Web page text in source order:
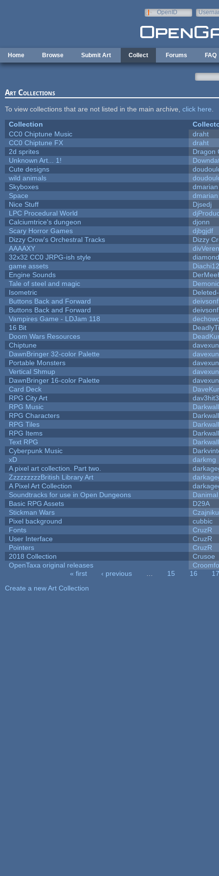
OpenID
Home Browse Submit Art Collect Forums FAQ
Art Collections
To view collections that are not listed in the main archive, click here
Collection
CC0 Chiptune Music
draht
CC0 Chiptune FX
draht
2d sprites
Dragon
Unknown Art... 1!
Cute designs
wild animals
Skyboxes
dmarian
Space
dmarian
Nice Stuff
Djsedj
LPC Procedural World
Calciumtrice's dungeon
djonn
Scary Horror Games
djbgjdf
Dizzy Crow's Orchestral Tracks
Dizzy
AAAAXY
32x32 CC0 JRPG-ish style
game assets
Diachi12
Engine Sounds
Tale of steel and magic
Isometric
Buttons Back and Forward
Buttons Back and Forward
Vampires Game - LDJam 118
16 Bit
Doom Wars Resources
Chiptune
DawnBringer 32-color Palette
Portable Monsters
Vertical Shmup
DawnBringer 16-color Palette
Card Deck
RPG City Art
dav3hit3
RPG Music
RPG Characters
RPG Tiles
RPG Items
Text RPG
Cyberpunk Music
xD
darkmg
A pixel art collection. Part two.
ZzzzzzzzzBritish Library Art
A Pixel Art Collection
Soundtracks for use in Open Dungeons
Danimal
Basic RPG Assets
D29A
Stickman Wars
Pixel background
cubbic
Fonts
CruzR
User Interface
CruzR
Pointers
CruzR
2018 Collection
Crusoe
OpenTaxa original releases
« first ‹ previous 15 16
17
Create a new Art Collection